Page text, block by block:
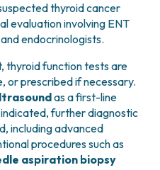
thyroid cancer
evaluation involving ENT
endocrinologists.
thyroid function tests are
or prescribed if necessary.
as a first-line
further diagnostic
including advanced
procedures such as
aspiration biopsy